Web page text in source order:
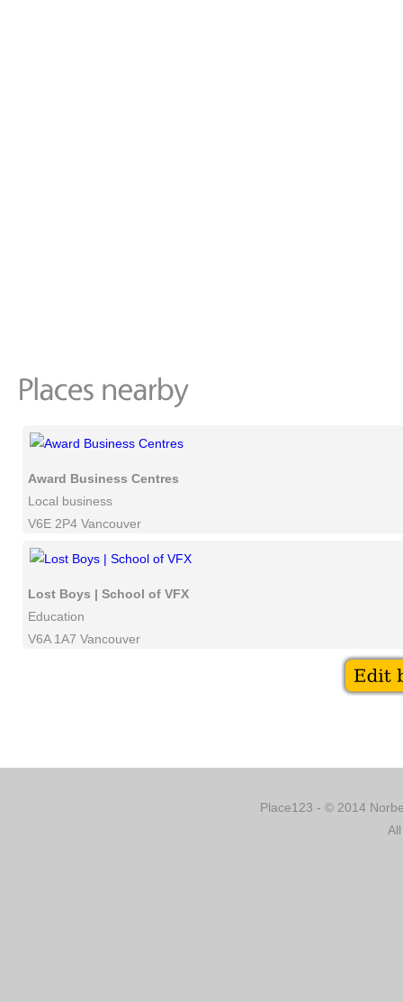
Award Business Centres
Local business
V6E 2P4 Vancouver
Lost Boys | School of VFX
Education
V6A 1A7 Vancouver
Place123 - © 2014